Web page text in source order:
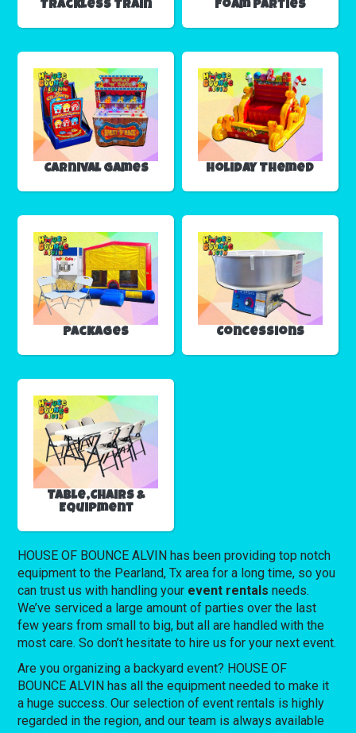
Trackless Train Foam Parties
Carnival Games Holiday Themed
Packages Concessions
Table,Chairs &
Equipment
HOUSE OF BOUNCE ALVIN has been providing top notch
equipment to the Pearland, Tx area for a long time, so you
can trust us with handling your event rentals needs.
We’ve serviced a large amount of parties over the last
few years from small to big, but all are handled with the
most care. So don’t hesitate to hire us for your next event.
Are you organizing a backyard event? HOUSE OF
BOUNCE ALVIN has all the equipment needed to make it
a huge success. Our selection of event rentals is highly
regarded in the region, and our team is always available